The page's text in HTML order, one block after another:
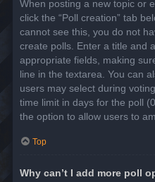
When posting a new topic or
click the “Poll creation” tab
cannot see this, you do not
create polls. Enter a title and
appropriate fields, making
line in the textarea. You can
users may select during
time limit in days for the poll
the option to allow users to
Top
Why can’t I add more poll